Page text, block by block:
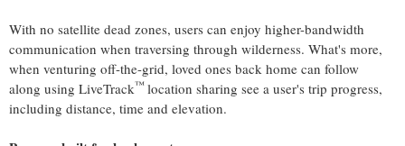
With no satellite dead zones, users can enjoy higher-bandwidth
communication when traversing through wilderness. What's more,
when venturing off-the-grid, loved ones back home can follow
along using LiveTrack™ location sharing see a user's trip progress,
including distance, time and elevation.